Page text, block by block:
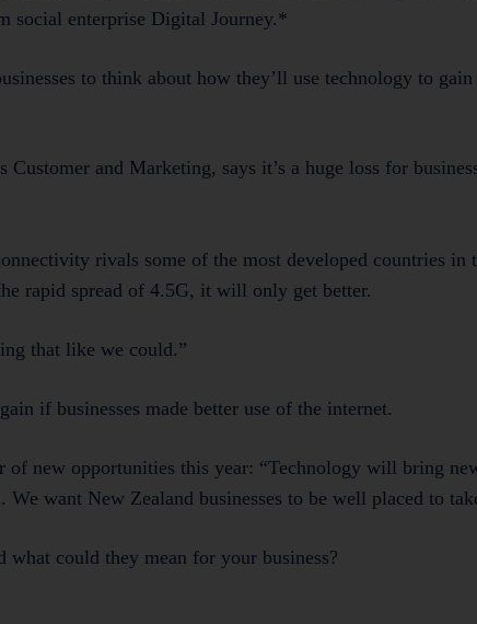
social enterprise Digital Journey.*
to think about how they’ll use technology to
and Marketing, says it’s a huge loss for
rivals some of the most developed countries in
rapid spread of 4.5G, it will only get better.
that like we could.”
if businesses made better use of the internet.
of new opportunities this year: “Technology will bring
want New Zealand businesses to be well placed to
could they mean for your business?